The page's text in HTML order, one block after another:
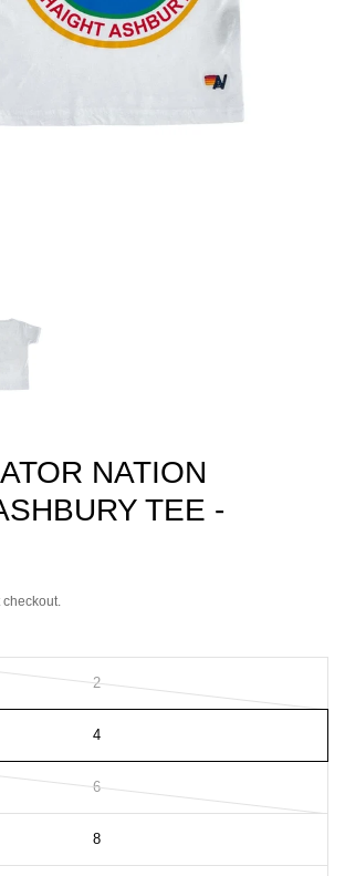
NATION
TEE -
2
4
6
8